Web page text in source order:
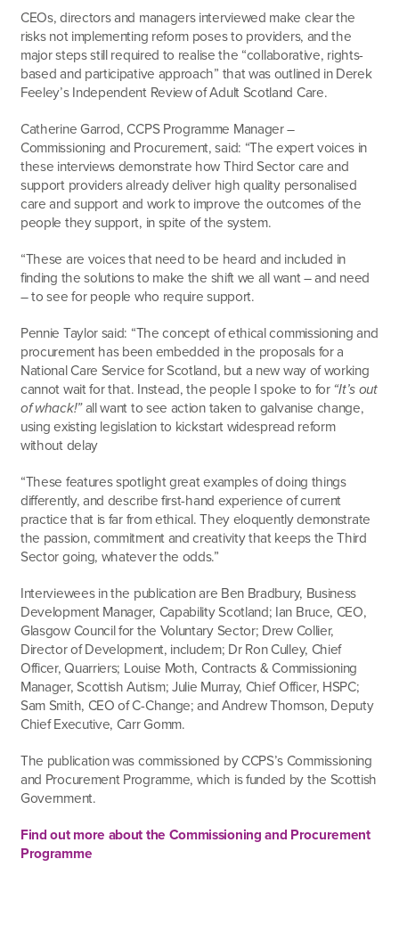
CEOs, directors and managers interviewed make clear the
risks not implementing reform poses to providers, and the
major steps still required to realise the “collaborative, rights-
based and participative approach” that was outlined in Derek
Feeley’s Independent Review of Adult Scotland Care.
Catherine Garrod, CCPS Programme Manager –
Commissioning and Procurement, said: “The expert voices in
these interviews demonstrate how Third Sector care and
support providers already deliver high quality personalised
care and support and work to improve the outcomes of the
people they support, in spite of the system.
“These are voices that need to be heard and included in
finding the solutions to make the shift we all want – and need
– to see for people who require support.
Pennie Taylor said: “The concept of ethical commissioning and
procurement has been embedded in the proposals for a
National Care Service for Scotland, but a new way of working
cannot wait for that. Instead, the people I spoke to for“It’s out
of whack!”all want to see action taken to galvanise change,
using existing legislation to kickstart widespread reform
without delay
“These features spotlight great examples of doing things
differently, and describe first-hand experience of current
practice that is far from ethical. They eloquently demonstrate
the passion, commitment and creativity that keeps the Third
Sector going, whatever the odds.”
Interviewees in the publication are Ben Bradbury, Business
Development Manager, Capability Scotland; Ian Bruce, CEO,
Glasgow Council for the Voluntary Sector; Drew Collier,
Director of Development, includem; Dr Ron Culley, Chief
Officer, Quarriers; Louise Moth, Contracts & Commissioning
Manager, Scottish Autism; Julie Murray, Chief Officer, HSPC;
Sam Smith, CEO of C-Change; and Andrew Thomson, Deputy
Chief Executive, Carr Gomm.
The publication was commissioned by CCPS’s Commissioning
and Procurement Programme, which is funded by the Scottish
Government.
Find out more about the Commissioning and Procurement
Programme